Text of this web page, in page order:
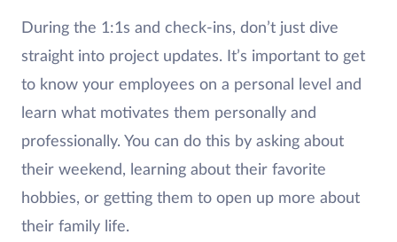
During the 1:1s and check-ins, don’t just dive
straight into project updates. It’s important to get
to know your employees on a personal level and
learn what motivates them personally and
professionally. You can do this by asking about
their weekend, learning about their favorite
hobbies, or getting them to open up more about
their family life.